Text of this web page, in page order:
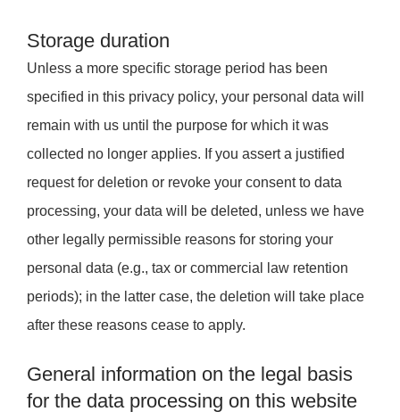
Storage duration
Unless a more specific storage period has been
specified in this privacy policy, your personal data will
remain with us until the purpose for which it was
collected no longer applies. If you assert a justified
request for deletion or revoke your consent to data
processing, your data will be deleted, unless we have
other legally permissible reasons for storing your
personal data (e.g., tax or commercial law retention
periods); in the latter case, the deletion will take place
after these reasons cease to apply.
General information on the legal basis
for the data processing on this website